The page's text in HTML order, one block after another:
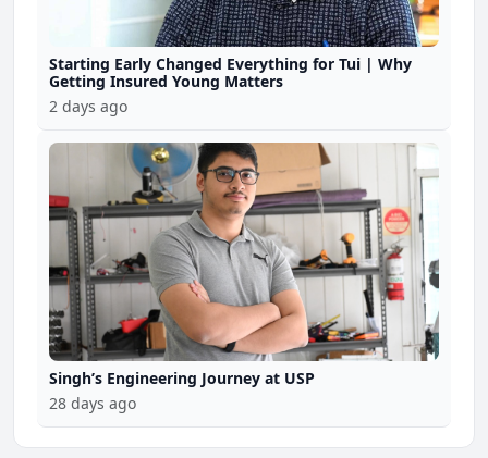
Starting Early Changed Everything for Tui | Why
Getting Insured Young Matters
2 days ago
Singh’s Engineering Journey at USP
28 days ago